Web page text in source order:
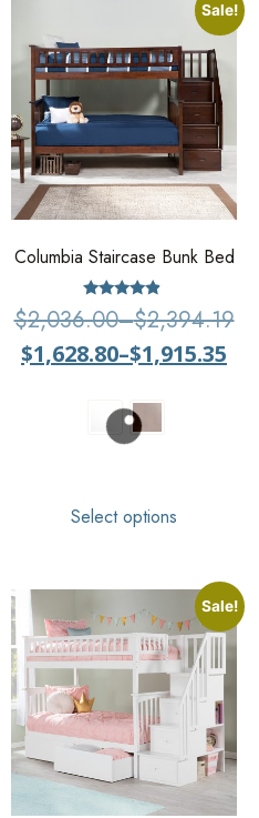
Sale!
Columbia Staircase Bunk Bed
Rated
4.67
$2,036.00–$2,394.19
$1,628.80–$1,915.35
Select options
Sale!